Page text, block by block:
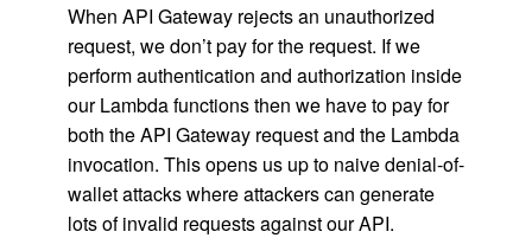
When API Gateway rejects an unauthorized
request, we don’t pay for the request. If we
perform authentication and authorization inside
our Lambda functions then we have to pay for
both the API Gateway request and the Lambda
invocation. This opens us up to naive denial-of-
wallet attacks where attackers can generate
lots of invalid requests against our API.